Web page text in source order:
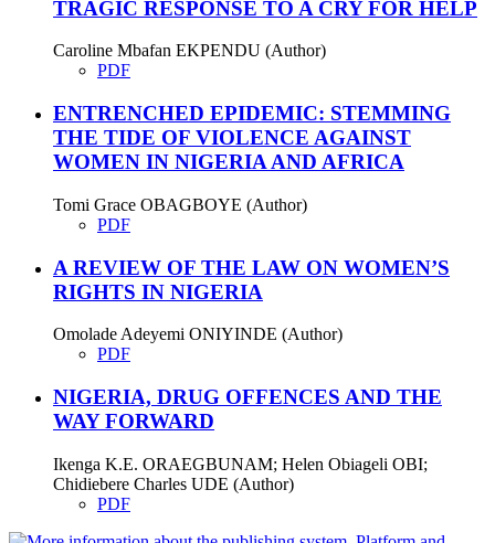
TRAGIC RESPONSE TO A CRY FOR HELP
Caroline Mbafan EKPENDU (Author)
PDF
ENTRENCHED EPIDEMIC: STEMMING
THE TIDE OF VIOLENCE AGAINST
WOMEN IN NIGERIA AND AFRICA
Tomi Grace OBAGBOYE (Author)
PDF
A REVIEW OF THE LAW ON WOMEN’S
RIGHTS IN NIGERIA
Omolade Adeyemi ONIYINDE (Author)
PDF
NIGERIA, DRUG OFFENCES AND THE
WAY FORWARD
Ikenga K.E. ORAEGBUNAM; Helen Obiageli OBI;
Chidiebere Charles UDE (Author)
PDF